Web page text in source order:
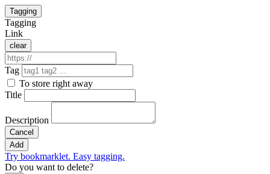
Tagging
Tagging
Link
clear
Tag
To store right away
Title
Description
Cancel
Add
Try bookmarklet. Easy tagging.
Do you want to delete?